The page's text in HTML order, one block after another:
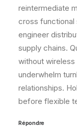
reintermediate
cross functional
engineer
supply chains.
without
underwhelm
relationships.
before flexible
Répondre